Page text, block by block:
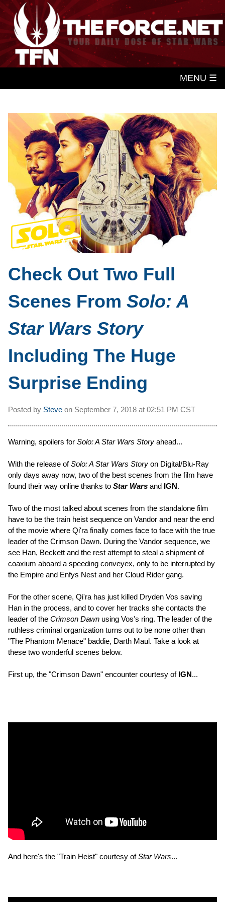
MENU ☰
Check Out Two Full
Scenes From Solo: A
Star Wars Story
Including The Huge
Surprise Ending
Posted by Steve on September 7, 2018 at 02:51 PM CST
Warning, spoilers for Solo: A Star Wars Story ahead...
With the release ofSolo: A Star Wars Story on Digital/Blu-Ray
only days away now, two of the best scenes from the film have
found their way online thanks to Star Wars and IGN.
Two of the most talked about scenes from the standalone film
have to be the train heist sequence on Vandor and near the end
of the movie where Qi'ra finally comes face to face with the true
leader of the Crimson Dawn. During the Vandor sequence, we
see Han, Beckett and the rest attempt to steal a shipment of
coaxium aboard a speeding conveyex, only to be interrupted by
the Empire and Enfys Nest and her Cloud Rider gang.
For the other scene, Qi'ra has just killed Dryden Vos saving
Han in the process, and to cover her tracks she contacts the
leader of the Crimson Dawn using Vos's ring. The leader of the
ruthless criminal organization turns out to be none other than
"The Phantom Menace" baddie, Darth Maul. Take a look at
these two wonderful scenes below.
First up, the "Crimson Dawn" encounter courtesy of IGN...
And here's the "Train Heist" courtesy ofStar Wars...